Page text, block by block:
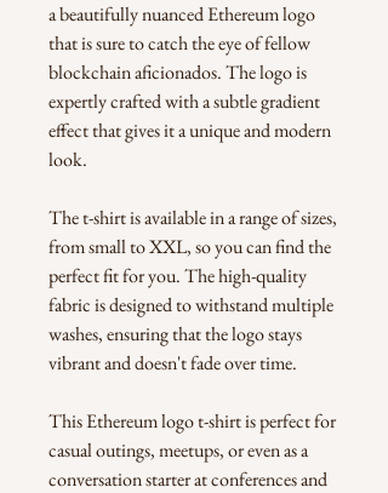
a beautifully nuanced Ethereum logo
that is sure to catch the eye of fellow
blockchain aficionados. The logo is
expertly crafted with a subtle gradient
effect that gives it a unique and modern
look.
The t-shirt is available in a range of sizes,
from small to XXL, so you can find the
perfect fit for you. The high-quality
fabric is designed to withstand multiple
washes, ensuring that the logo stays
vibrant and doesn't fade over time.
This Ethereum logo t-shirt is perfect for
casual outings, meetups, or even as a
conversation starter at conferences and